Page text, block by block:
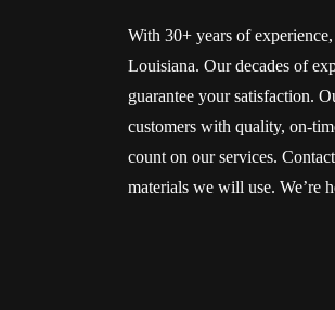
With 30+ years of
Louisiana. Our decades of
guarantee your satisfaction.
customers with quality, on-
count on our services.
materials we will use. We’re